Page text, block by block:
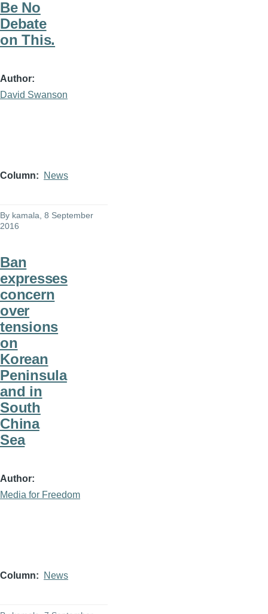
Be No
Debate
on This.
Author
David Swanson
Column News
By kamala , 8 September
2016
Ban
expresses
concern
over
tensions
on
Korean
Peninsula
and in
South
China
Sea
Author
Media for Freedom
Column News